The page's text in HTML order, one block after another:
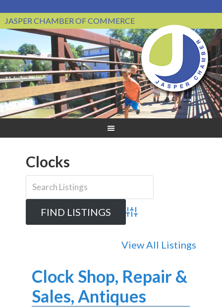
JASPER CHAMBER OF COMMERCE
Clocks
Advanced Search
View All Listings
Clock Shop, Repair &
Sales, Antiques